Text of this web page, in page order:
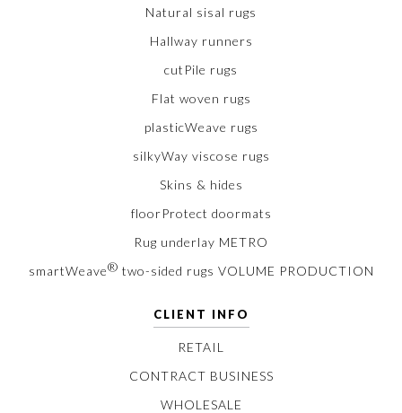
Natural sisal rugs
Hallway runners
cutPile rugs
Flat woven rugs
plasticWeave rugs
silkyWay viscose rugs
Skins & hides
floorProtect doormats
Rug underlay METRO
smartWeave® two-sided rugs VOLUME PRODUCTION
CLIENT INFO
RETAIL
CONTRACT BUSINESS
WHOLESALE